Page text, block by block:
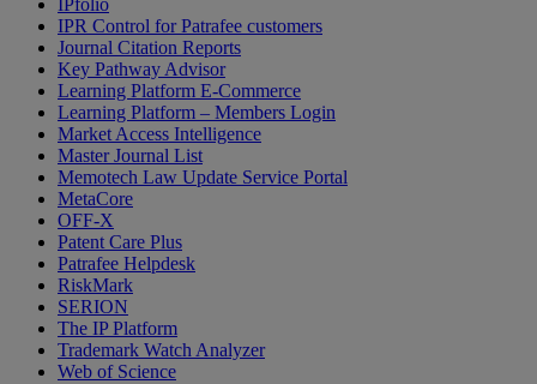
IPfolio
IPR Control for Patrafee customers
Journal Citation Reports
Key Pathway Advisor
Learning Platform E-Commerce
Learning Platform – Members Login
Market Access Intelligence
Master Journal List
Memotech Law Update Service Portal
MetaCore
OFF-X
Patent Care Plus
Patrafee Helpdesk
RiskMark
SERION
The IP Platform
Trademark Watch Analyzer
Web of Science